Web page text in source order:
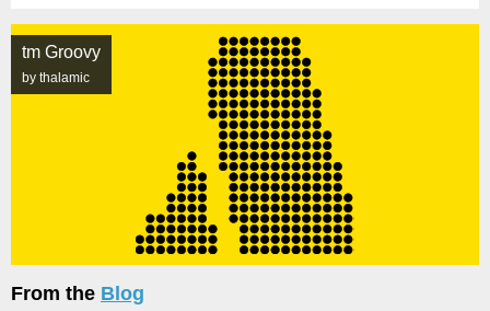
tm Groovy
by thalamic
From the Blog